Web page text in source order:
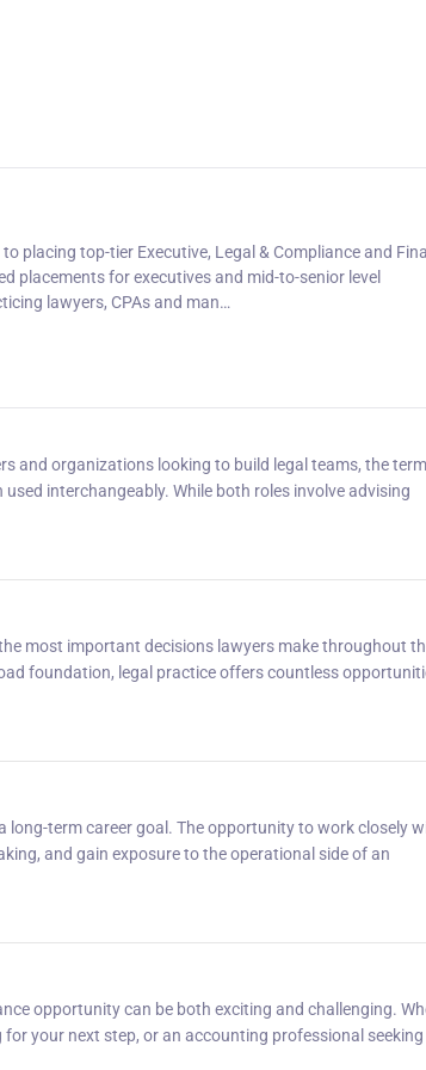
placing top-tier Executive, Legal & Compliance and
placements for executives and mid-to-senior level
lawyers, CPAs and man…
and organizations looking to build legal teams, the
interchangeably. While both roles involve advising
most important decisions lawyers make throughout
foundation, legal practice offers countless
long-term career goal. The opportunity to work closely
and gain exposure to the operational side of an
opportunity can be both exciting and challenging.
for your next step, or an accounting professional